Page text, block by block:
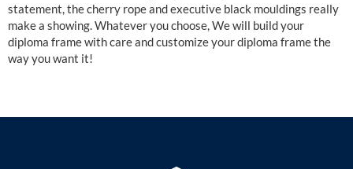
statement, the cherry rope and executive black mouldings really
make a showing. Whatever you choose, We will build your
diploma frame with care and customize your diploma frame the
way you want it!